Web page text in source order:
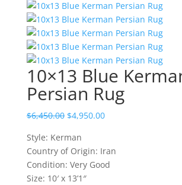
10×13 Blue
Persian Rug
$6,450.00 $4,950.00
Style: Kerman
Country of Origin: Iran
Condition: Very Good
Size: 10′ x 13’1″